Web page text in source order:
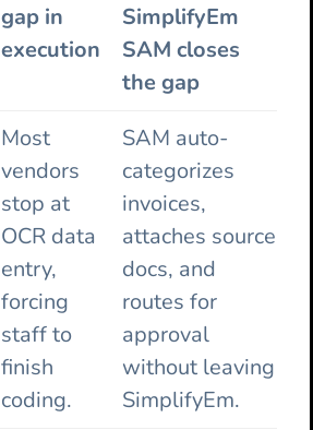
gap in
execution
SimplifyEm
SAM closes
the gap
Most
vendors
stop at
OCR data
entry,
forcing
staff to
finish
coding.
SAM auto-
categorizes
invoices,
attaches source
docs, and
routes for
approval
without leaving
SimplifyEm.